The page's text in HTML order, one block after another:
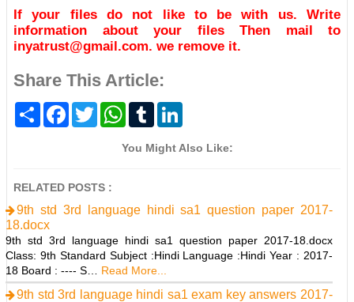
If your files do not like to be with us. Write
information about your files Then mail to
inyatrust@gmail.com. we remove it.
Share This Article:
S
F
o
T
w
r
W
t
T
b
k
You Might Also Like:
RELATED POSTS :
9th std 3rd language hindi sa1 question paper 2017-
18.docx
9th std 3rd language hindi sa1 question paper 2017-18.docx
Class: 9th Standard Subject :Hindi Language :Hindi Year : 2017-
18 Board : ---- S…
Read More...
9th std 3rd language hindi sa1 exam key answers 2017-